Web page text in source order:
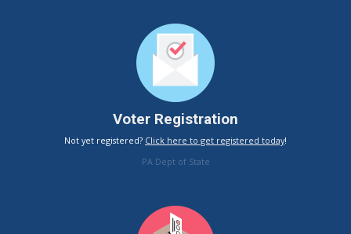
Voter Registration
Not yet registered? Click here to get registered today!
PA Dept of State